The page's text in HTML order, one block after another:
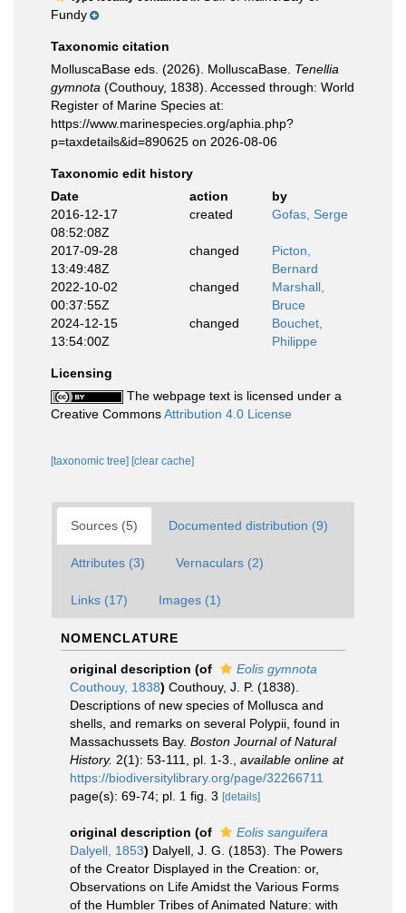
Fundy
Taxonomic citation
MolluscaBase eds. (2026). MolluscaBase. Tenellia
gymnota (Couthouy, 1838). Accessed through: World
Register of Marine Species at:
https://www.marinespecies.org/aphia.php?
p=taxdetails&id=890625 on 2026-08-06
Taxonomic edit history
Date
action
by
2016-12-17
08:52:08Z
created Gofas, Serge
2017-09-28
13:49:48Z
changed
Picton,
Bernard
2022-10-02
00:37:55Z
changed
Marshall,
Bruce
2024-12-15
13:54:00Z
changed
Bouchet,
Philippe
Licensing
The webpage text is licensed under a
Creative CommonsAttribution 4.0 License
[taxonomic tree] [clear cache]
Sources (5) Documented distribution (9)
Attributes (3) Vernaculars (2)
Links (17) Images (1)
NOMENCLATURE
original description (of
Eolis gymnota
Couthouy, 1838) Couthouy, J. P. (1838).
Descriptions of new species of Mollusca and
shells, and remarks on several Polypii, found in
Massachussets Bay. Boston Journal of Natural
History. 2(1): 53-111, pl. 1-3.
available online at
https://biodiversitylibrary.org/page/32266711
page(s): 69-74; pl. 1 fig. 3 [details]
original description (of
Eolis sanguifera
Dalyell, 1853) Dalyell, J. G. (1853). The Powers
of the Creator Displayed in the Creation: or,
Observations on Life Amidst the Various Forms
of the Humbler Tribes of Animated Nature: with